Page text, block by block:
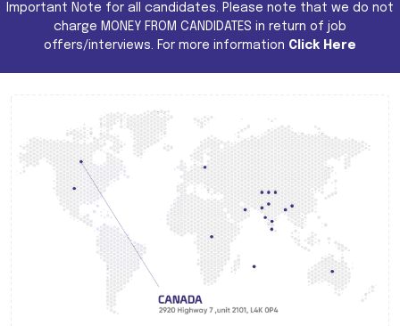
Important Note for all candidates. Please note that we do not
charge MONEY FROM CANDIDATES in return of job
offers/interviews. For more information Click Here